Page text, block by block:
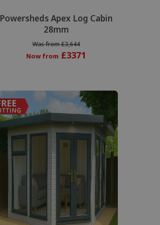
Powersheds Apex Log Cabin
28mm
Was from £3,644
Now from £3371